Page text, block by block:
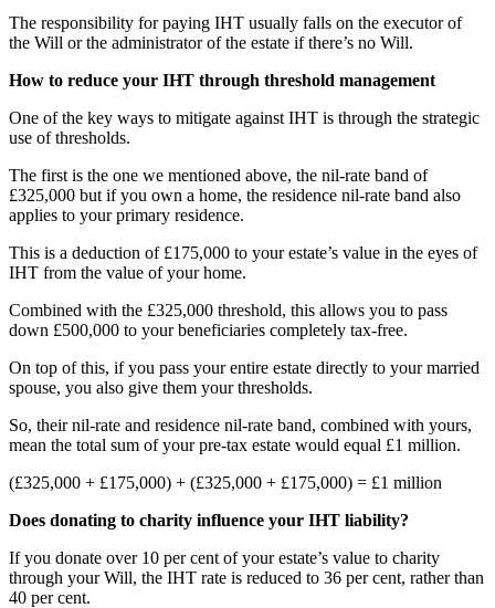
The responsibility for paying IHT usually falls on the executor of
the Will or the administrator of the estate if there’s no Will.
How to reduce your IHT through threshold management
One of the key ways to mitigate against IHT is through the strategic
use of thresholds.
The first is the one we mentioned above, the nil-rate band of
£325,000 but if you own a home, the residence nil-rate band also
applies to your primary residence.
This is a deduction of £175,000 to your estate’s value in the eyes of
IHT from the value of your home.
Combined with the £325,000 threshold, this allows you to pass
down £500,000 to your beneficiaries completely tax-free.
On top of this, if you pass your entire estate directly to your married
spouse, you also give them your thresholds.
So, their nil-rate and residence nil-rate band, combined with yours,
mean the total sum of your pre-tax estate would equal £1 million.
(£325,000 + £175,000) + (£325,000 + £175,000) = £1 million
Does donating to charity influence your IHT liability?
If you donate over 10 per cent of your estate’s value to charity
through your Will, the IHT rate is reduced to 36 per cent, rather than
40 per cent.